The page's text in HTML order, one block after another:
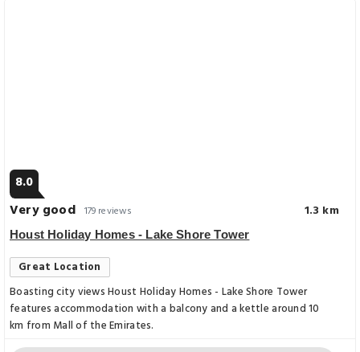
8.0
Very good 179 reviews 1.3 km
Houst Holiday Homes - Lake Shore Tower
Great Location
Boasting city views Houst Holiday Homes - Lake Shore Tower
features accommodation with a balcony and a kettle around 10
km from Mall of the Emirates.